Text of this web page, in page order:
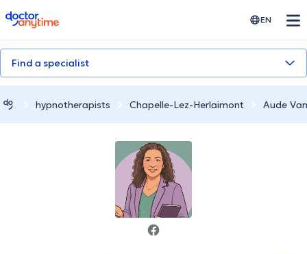
doctoranytime EN
Find a specialist
hypnotherapists Chapelle-Lez-Herlaimont Aude